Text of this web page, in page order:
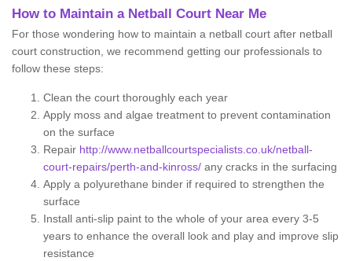
How to Maintain a Netball Court Near Me
For those wondering how to maintain a netball court after netball
court construction, we recommend getting our professionals to
follow these steps:
Clean the court thoroughly each year
Apply moss and algae treatment to prevent contamination
on the surface
Repair http://www.netballcourtspecialists.co.uk/netball-
court-repairs/perth-and-kinross/ any cracks in the surfacing
Apply a polyurethane binder if required to strengthen the
surface
Install anti-slip paint to the whole of your area every 3-5
years to enhance the overall look and play and improve slip
resistance